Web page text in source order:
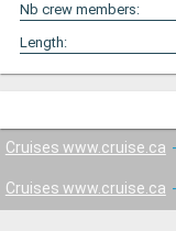
Nb crew members:
Length:
Cruises www.cruise.ca
Cruises www.cruise.ca